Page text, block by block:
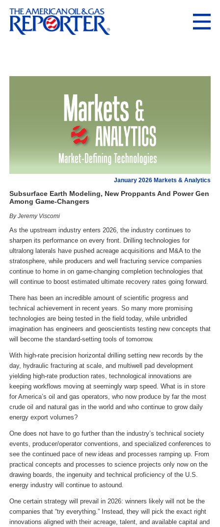
January 2026 Markets & Analytics
Subsurface Earth Modeling, New Proppants And Power Gen
Among Game-Changers
By Jeremy Viscomi
As the upstream industry enters 2026, the industry continues to
sharpen its performance on every front. Drilling technologies for
ultralong laterals have pushed acreage acquisitions and M&A to the
stratosphere, while producers and well fracturing service companies
continue to home in on game-changing completion technologies that
will continue to boost estimated ultimate recovery rates going forward.
There has been an incredible amount of scientific progress and
technical achievement in recent years. So many more promising
technologies are being tested in the field today, while unbridled
imagination has engineers and geoscientists testing new concepts that
will become the standard-setting tools of tomorrow.
With high-rate precision horizontal drilling setting new records by the
day, hydraulic fracturing at scale, and multiwell pad development
yielding high-rate production rates, technological innovations are
keeping workflows moving at seemingly warp speed. What is in store
for America’s oil and gas operators, who now produce by far the most
crude oil and natural gas in the world and who continue to grow daily
energy export volumes?
One does not have to go further than the industry’s technical society
events, producer/operator conventions, and specialized conferences to
see the continued pace of new ideas and processes ramping up. From
practical concepts and processes to science projects only now on the
drawing boards, the ingenuity and technical proficiency of the U.S.
energy industry will continue to astound.
One certain strategy will prevail in 2026: winners likely will not be the
companies that “try everything.” Instead, they will pick the exact right
innovations aligned with their acreage, talent, and available capital and